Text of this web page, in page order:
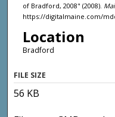
of Bradford, 2008" (2008).
https://digitalmaine.com/
Location
Bradford
FILE SIZE
56 KB